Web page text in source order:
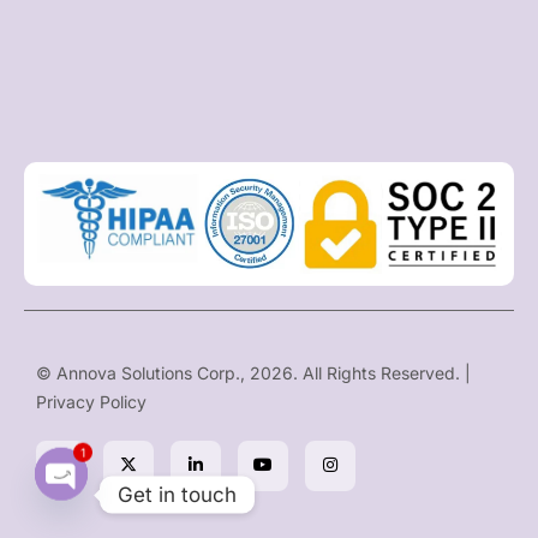
© Annova Solutions Corp., 2026. All Rights Reserved. |
Privacy Policy
Get in touch